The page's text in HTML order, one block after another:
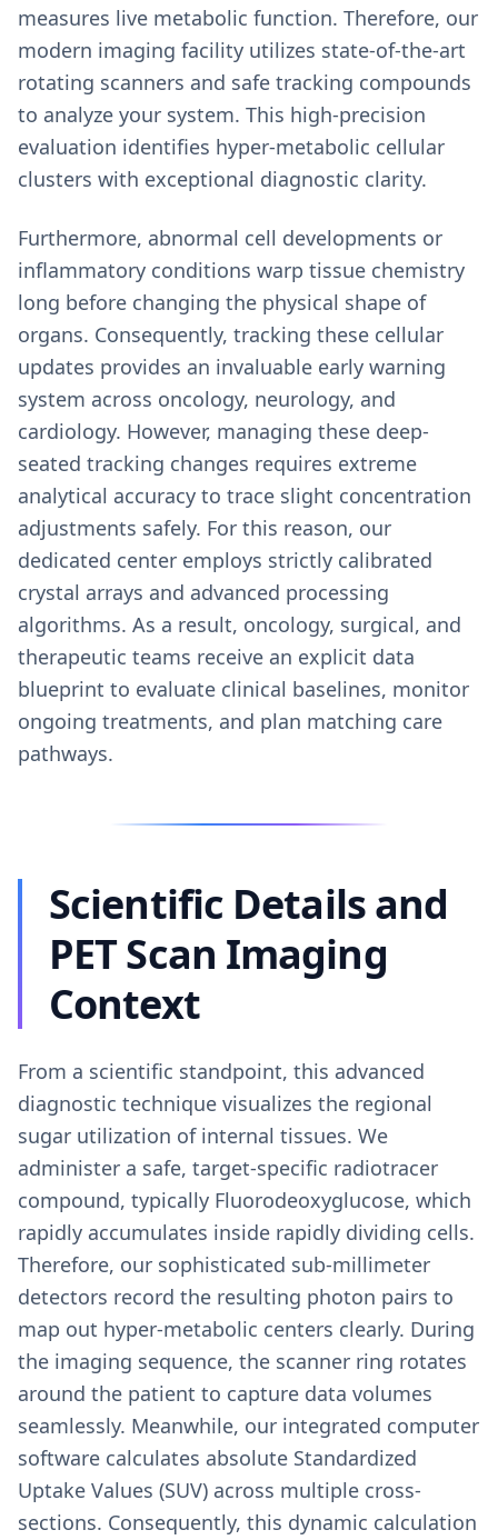
measures live metabolic function. Therefore, our
modern imaging facility utilizes state-of-the-art
rotating scanners and safe tracking compounds
to analyze your system. This high-precision
evaluation identifies hyper-metabolic cellular
clusters with exceptional diagnostic clarity.
Furthermore, abnormal cell developments or
inflammatory conditions warp tissue chemistry
long before changing the physical shape of
organs. Consequently, tracking these cellular
updates provides an invaluable early warning
system across oncology, neurology, and
cardiology. However, managing these deep-
seated tracking changes requires extreme
analytical accuracy to trace slight concentration
adjustments safely. For this reason, our
dedicated center employs strictly calibrated
crystal arrays and advanced processing
algorithms. As a result, oncology, surgical, and
therapeutic teams receive an explicit data
blueprint to evaluate clinical baselines, monitor
ongoing treatments, and plan matching care
pathways.
Scientific Details and
PET Scan Imaging
Context
From a scientific standpoint, this advanced
diagnostic technique visualizes the regional
sugar utilization of internal tissues. We
administer a safe, target-specific radiotracer
compound, typically Fluorodeoxyglucose, which
rapidly accumulates inside rapidly dividing cells.
Therefore, our sophisticated sub-millimeter
detectors record the resulting photon pairs to
map out hyper-metabolic centers clearly. During
the imaging sequence, the scanner ring rotates
around the patient to capture data volumes
seamlessly. Meanwhile, our integrated computer
software calculates absolute Standardized
Uptake Values (SUV) across multiple cross-
sections. Consequently, this dynamic calculation